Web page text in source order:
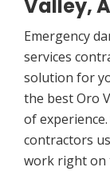
Valley,
Emergency
services
solution for
the best Oro
of
contractors
work right on